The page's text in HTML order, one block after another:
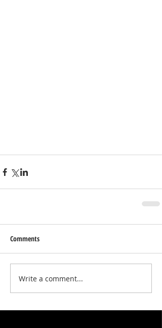
Comments
Write a comment...